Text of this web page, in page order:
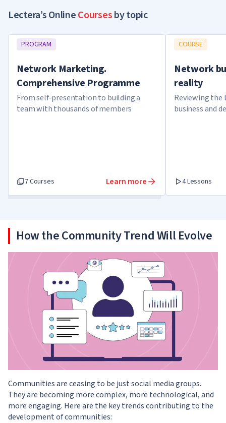
Lectera’s OnlineCoursesby topic
PROGRAM
Network Marketing.
Comprehensive Programme
From self-presentation to building a
team with thousands of members
7 Courses Learn more
COURSE
Network
reality
Reviewing
business and
4 Lessons
How the Community Trend Will Evolve
Communities are ceasing to be just social media groups.
They are becoming more complex, more technological, and
more engaging. Here are the key trends contributing to the
development of communities: